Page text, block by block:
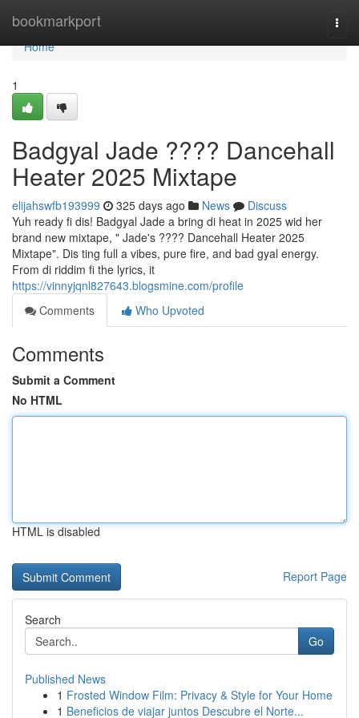
bookmarkport
Home
Home
1
Badgyal Jade ???? Dancehall
Heater 2025 Mixtape
elijahswfb193999 325 days ago News
Discuss
Yuh ready fi dis! Badgyal Jade a bring di heat in 2025 wid her
brand new mixtape, " Jade's ???? Dancehall Heater 2025
Mixtape". Dis ting full a vibes, pure fire, and bad gyal energy.
From di riddim fi the lyrics, it
https://vinnyjqnl827643.blogsmine.com/profile
Comments
Who Upvoted
Comments
Submit a Comment
No HTML
HTML is disabled
Report Page
Search
Go
Published News
1 Frosted Window Film: Privacy & Style for Your Home
1 Beneficios de viajar juntos Descubre el Norte...